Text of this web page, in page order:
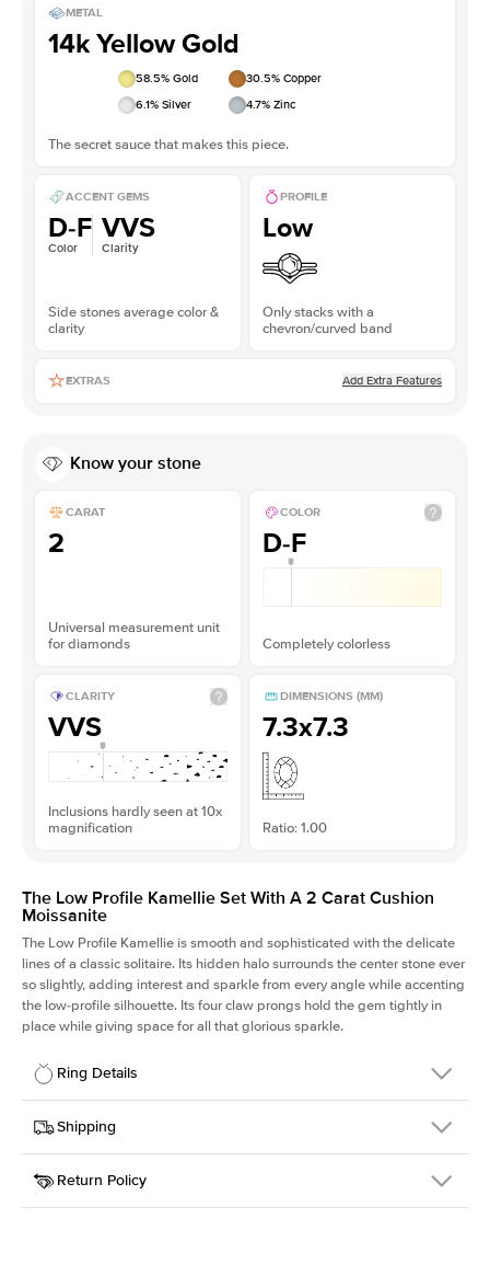
METAL
14k Yellow Gold
58.5% Gold 30.5% Copper
6.1% Silver 4.7% Zinc
The secret sauce that makes this piece.
ACCENT GEMS
D-F
Color
VVS
Clarity
Side stones average color &
clarity
PROFILE
Low
Only stacks with a
chevron/curved band
EXTRAS Add Extra Features
Know your stone
CARAT
2
Universal measurement unit
for diamonds
COLOR
D-F
Completely colorless
CLARITY
VVS
Inclusions hardly seen at 10x
magnification
DIMENSIONS (MM)
7.3x7.3
Ratio: 1.00
The Low Profile Kamellie Set With A 2 Carat Cushion
Moissanite
The Low Profile Kamellie is smooth and sophisticated with the delicate
lines of a classic solitaire. Its hidden halo surrounds the center stone ever
so slightly, adding interest and sparkle from every angle while accenting
the low-profile silhouette. Its four claw prongs hold the gem tightly in
place while giving space for all that glorious sparkle.
Ring Details
Details
SKU
334Q-ER-MOIS-CU-7.3x7.3-YG-14
Width
Center Stone
Cushion
Shipping
This item is made to order and takes 3-4 weeks to craft.
Return Policy